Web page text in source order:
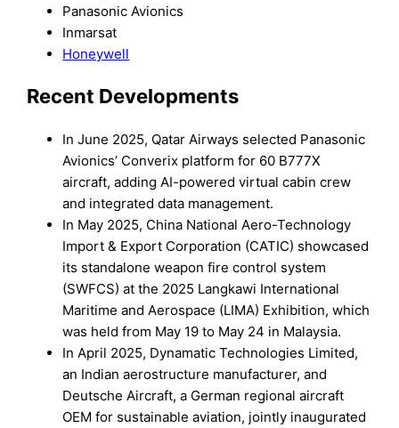
Panasonic Avionics
Inmarsat
Honeywell
Recent Developments
In June 2025, Qatar Airways selected Panasonic
Avionics’ Converix platform for 60 B777X
aircraft, adding AI-powered virtual cabin crew
and integrated data management.
In May 2025, China National Aero-Technology
Import & Export Corporation (CATIC) showcased
its standalone weapon fire control system
(SWFCS) at the 2025 Langkawi International
Maritime and Aerospace (LIMA) Exhibition, which
was held from May 19 to May 24 in Malaysia.
In April 2025, Dynamatic Technologies Limited,
an Indian aerostructure manufacturer, and
Deutsche Aircraft, a German regional aircraft
OEM for sustainable aviation, jointly inaugurated